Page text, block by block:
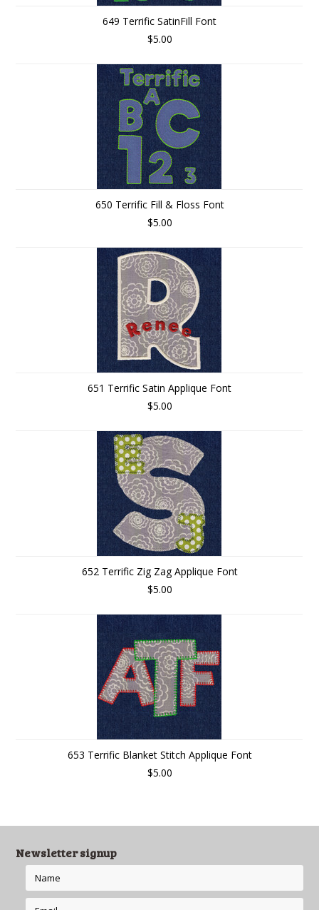
649 Terrific SatinFill Font
$5.00
650 Terrific Fill & Floss Font
$5.00
651 Terrific Satin Applique Font
$5.00
652 Terrific Zig Zag Applique Font
$5.00
653 Terrific Blanket Stitch Applique Font
$5.00
Newsletter signup